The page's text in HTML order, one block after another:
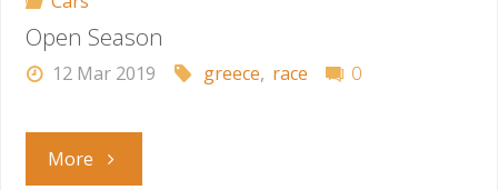
Open Season
12 Mar 2019 greece, race 0
More"Open